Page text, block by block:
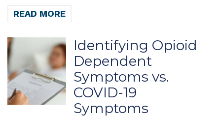
READ MORE
Identifying Opioid
Dependent
Symptoms vs.
COVID-19
Symptoms